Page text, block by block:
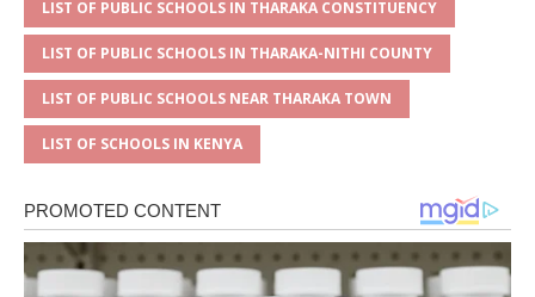
LIST OF PUBLIC SCHOOLS IN THARAKA CONSTITUENCY
LIST OF PUBLIC SCHOOLS IN THARAKA-NITHI COUNTY
LIST OF PUBLIC SCHOOLS NEAR THARAKA TOWN
LIST OF SCHOOLS IN KENYA